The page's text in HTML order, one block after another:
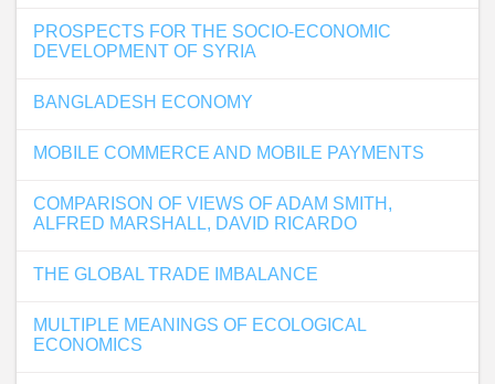
PROSPECTS FOR THE SOCIO-ECONOMIC
DEVELOPMENT OF SYRIA
BANGLADESH ECONOMY
MOBILE COMMERCE AND MOBILE PAYMENTS
COMPARISON OF VIEWS OF ADAM SMITH,
ALFRED MARSHALL, DAVID RICARDO
THE GLOBAL TRADE IMBALANCE
MULTIPLE MEANINGS OF ECOLOGICAL
ECONOMICS